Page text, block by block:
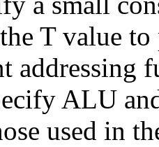
T value
ALU
used in